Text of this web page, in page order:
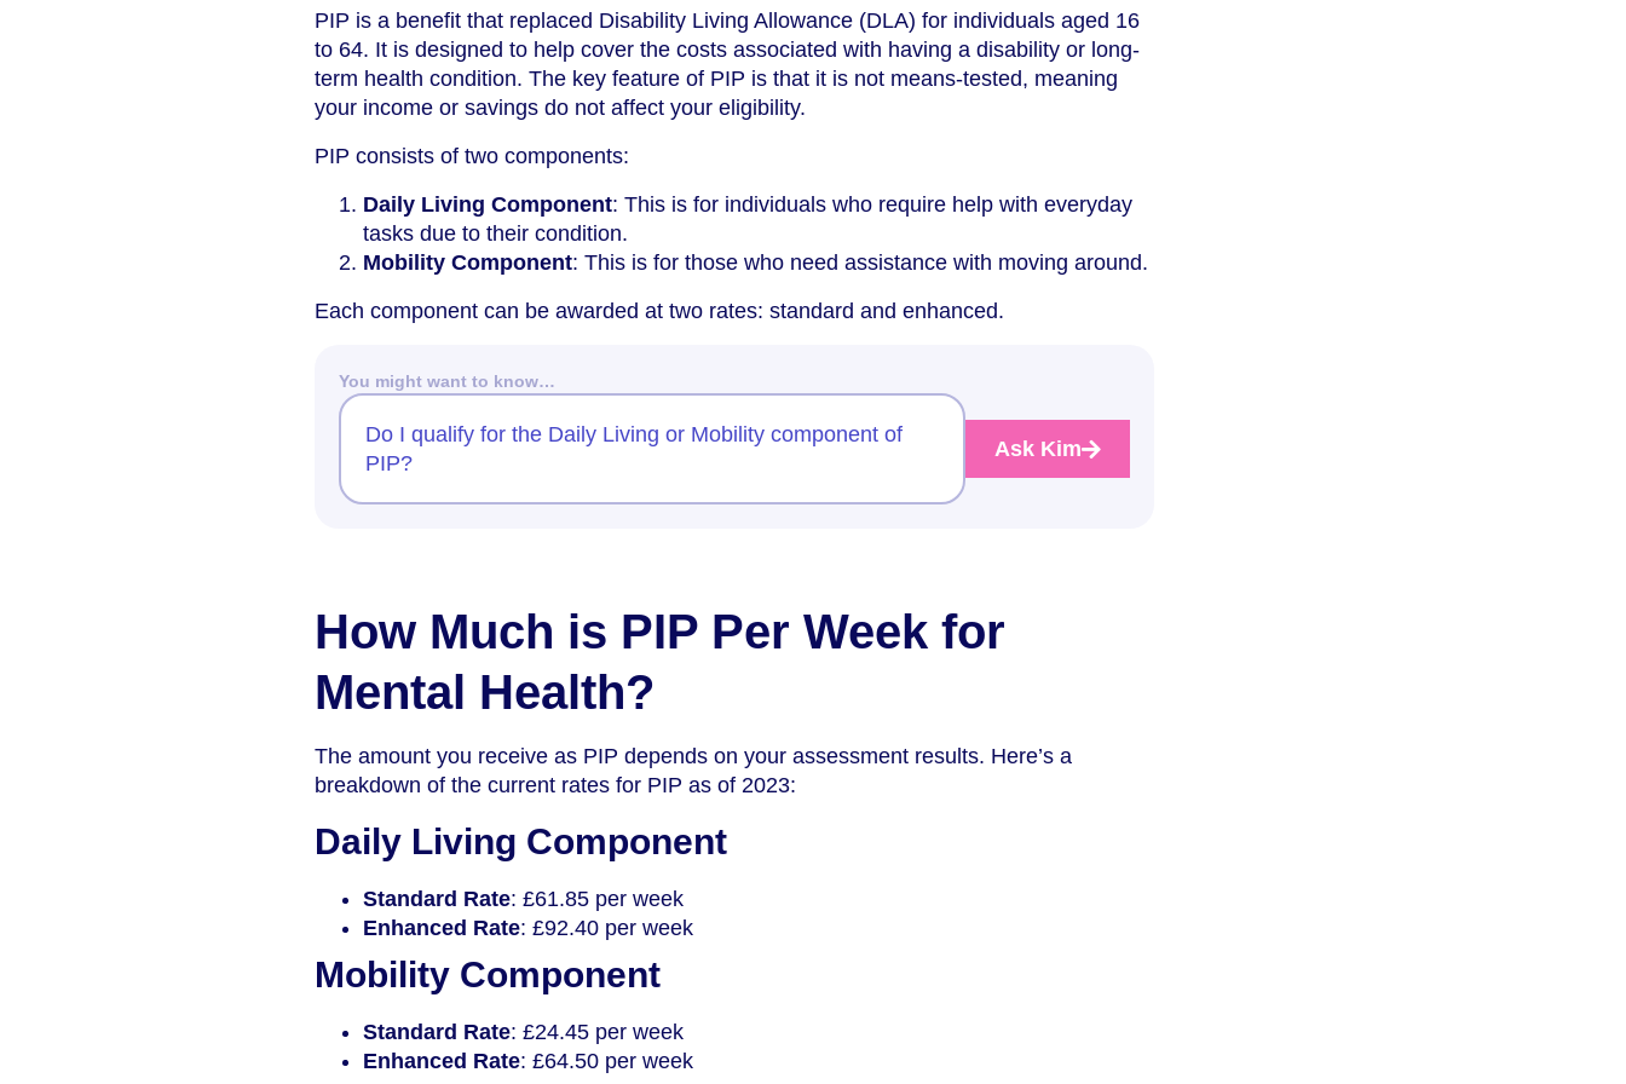
PIP is a benefit that replaced Disability Living Allowance (DLA) for individuals aged 16
to 64. It is designed to help cover the costs associated with having a disability or long-
term health condition. The key feature of PIP is that it is not means-tested, meaning
your income or savings do not affect your eligibility.
PIP consists of two components:
Daily Living Component: This is for individuals who require help with everyday
tasks due to their condition.
Mobility Component: This is for those who need assistance with moving around.
Each component can be awarded at two rates: standard and enhanced.
You might want to know…
Do I qualify for the Daily Living or Mobility component of
PIP?
Ask Kim
How Much is PIP Per Week for
Mental Health?
The amount you receive as PIP depends on your assessment results. Here’s a
breakdown of the current rates for PIP as of 2023:
Daily Living Component
Standard Rate: £61.85 per week
Enhanced Rate: £92.40 per week
Mobility Component
Standard Rate: £24.45 per week
Enhanced Rate: £64.50 per week